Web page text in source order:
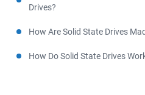
Drives?
How Are Solid State Drives
How Do Solid State Drives